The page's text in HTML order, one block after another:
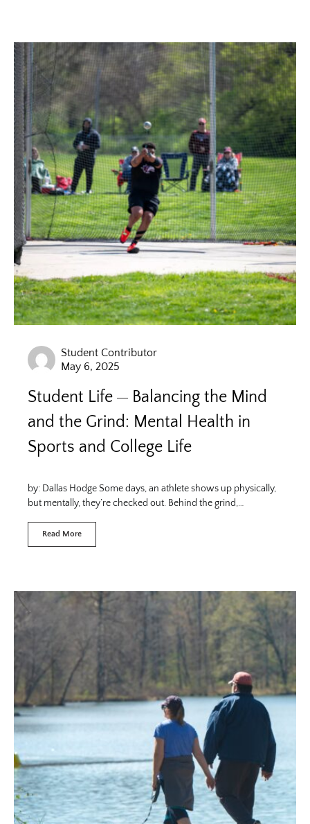
Student Contributor
May 6, 2025
Student Life
Balancing the Mind
and the Grind: Mental Health in
Sports and College Life
by: Dallas Hodge Some days, an athlete shows up physically,
but mentally, they’re checked out. Behind the grind,…
Read More